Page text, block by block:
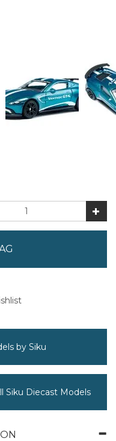
by Siku
Siku Diecast Models